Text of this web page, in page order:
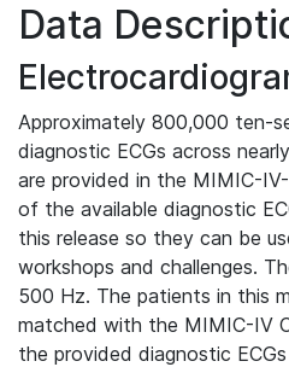
Data
Approximately 800,000 ten-
diagnostic ECGs across
are provided in the MIMIC-
of the available diagnostic
this release so they can be
workshops and challenges.
500 Hz. The patients in this
matched with the MIMIC-IV
the provided diagnostic